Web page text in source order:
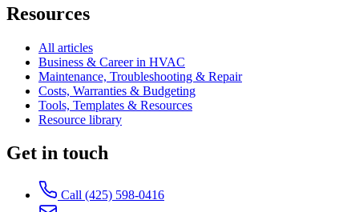
Resources
All articles
Business & Career in HVAC
Maintenance, Troubleshooting & Repair
Costs, Warranties & Budgeting
Tools, Templates & Resources
Resource library
Get in touch
Call (425) 598-0416